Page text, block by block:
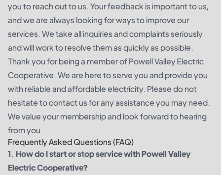
you to reach out to us. Your feedback is important to us,
and we are always looking for ways to improve our
services. We take all inquiries and complaints seriously
and will work to resolve them as quickly as possible.
Thank you for being a member of Powell Valley Electric
Cooperative. We are here to serve you and provide you
with reliable and affordable electricity. Please do not
hesitate to contact us for any assistance you may need.
We value your membership and look forward to hearing
from you.
Frequently Asked Questions (FAQ)
1. How do I start or stop service with Powell Valley
Electric Cooperative?